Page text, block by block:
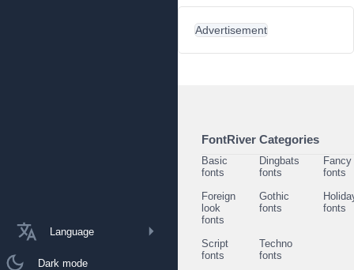
Language
Dark mode
Advertisement
FontRiver Categories
Basic
fonts
Dingbats
fonts
Fancy
fonts
Foreign
look
fonts
Gothic
fonts
fonts
Script
fonts
Techno
fonts